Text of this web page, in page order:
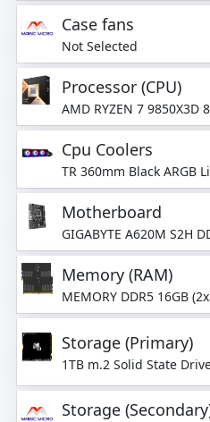
Case fans
Not Selected
Processor (CPU)
AMD RYZEN 7 9850X3D
(5.6 GHz Turbo)
Cpu Coolers
TR 360mm Black ARGB
Motherboard
GIGABYTE A620M S2H
Motherboard
Memory (RAM)
MEMORY DDR5 16GB
Dual-Channel
Storage (Primary)
1TB m.2 Solid State
PCI-Express
Storage